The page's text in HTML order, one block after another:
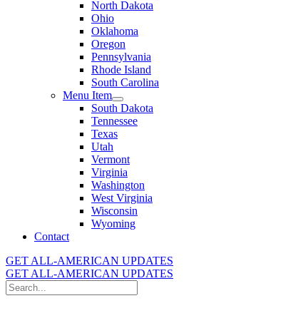
North Dakota
Ohio
Oklahoma
Oregon
Pennsylvania
Rhode Island
South Carolina
Menu Item
South Dakota
Tennessee
Texas
Utah
Vermont
Virginia
Washington
West Virginia
Wisconsin
Wyoming
Contact
GET ALL-AMERICAN UPDATES
GET ALL-AMERICAN UPDATES
Search
for: